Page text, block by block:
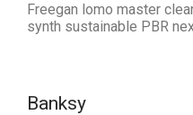
Freegan lomo master
synth sustainable PBR
Banksy